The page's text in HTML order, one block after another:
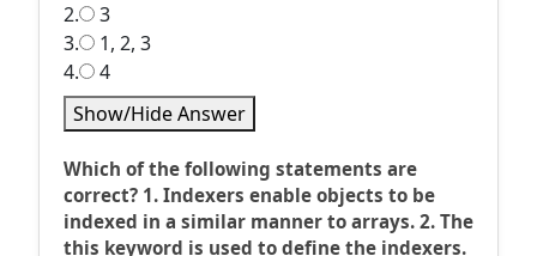
2.
3
3.
1, 2, 3
4.
4
Show/Hide Answer
Which of the following statements are
correct? 1. Indexers enable objects to be
indexed in a similar manner to arrays. 2. The
this keyword is used to define the indexers.